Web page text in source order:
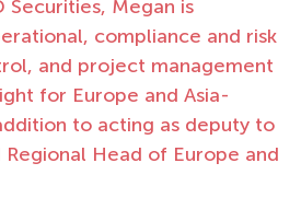
Securities, Megan is
compliance and risk
and project management
for Europe and Asia-
to acting as deputy to
Head of Europe and